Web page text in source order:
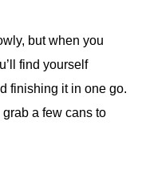
but when you
find yourself
finishing it in one go.
a few cans to